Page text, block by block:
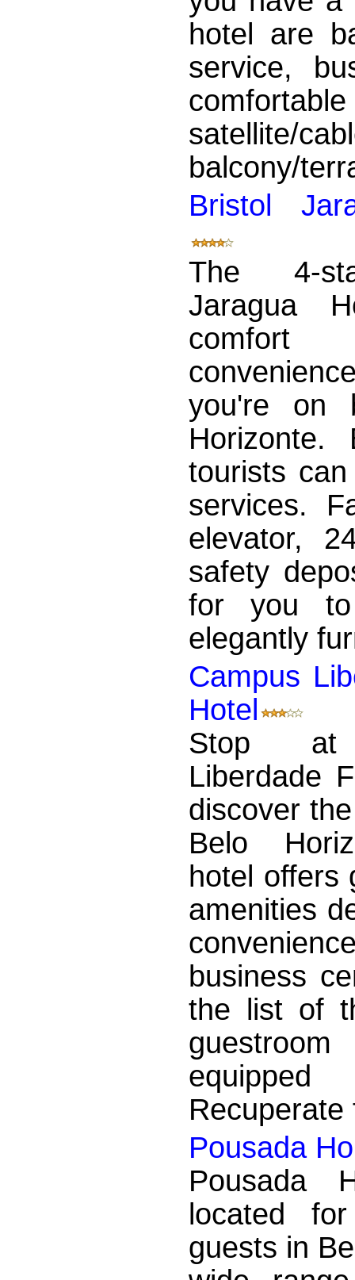
hotel are
service,
satellite/
balcony/
Bristol
The 4-
Jaragua
you're on
Horizonte.
tourists
services.
elevator,
safety
for you to
elegantly
Campus
Hotel
Stop at
Liberdade
discover
Belo
hotel offers
amenities
business
the list of
Pousada
Pousada
located
guests in